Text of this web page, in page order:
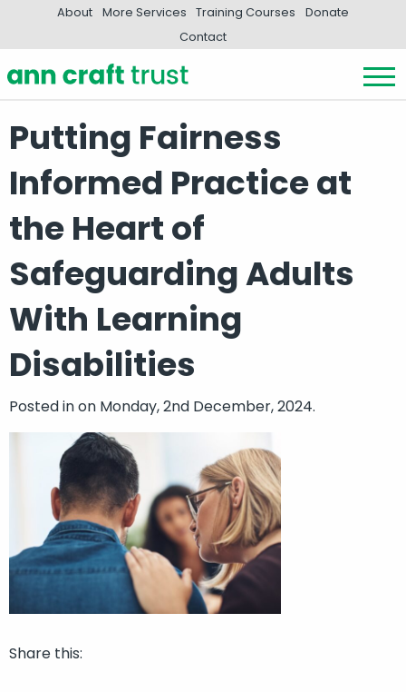
About More Services Training Courses
Donate
Contact
Putting Fairness
Informed Practice at
the Heart of
Safeguarding Adults
With Learning
Disabilities
Posted inon Monday, 2nd December, 2024.
Share this: